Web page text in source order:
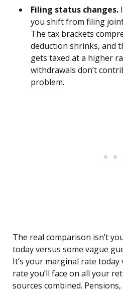
Filing status changes.
you shift from filing
The tax brackets
deduction shrinks, and
gets taxed at a higher
withdrawals don’t
problem.
The real comparison isn’t
today versus some vague
It’s your marginal rate
rate you’ll face on all your
sources combined.